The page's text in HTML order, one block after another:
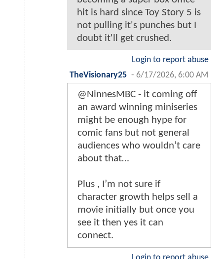
hit is hard since Toy Story 5 is
not pulling it's punches but I
doubt it'll get crushed.
Login to report abuse
TheVisionary25 - 6/17/2026, 6:00 AM
@NinnesMBC - it coming off
an award winning miniseries
might be enough hype for
comic fans but not general
audiences who wouldn’t care
about that…
Plus , I’m not sure if
character growth helps sell a
movie initially but once you
see it then yes it can
connect.